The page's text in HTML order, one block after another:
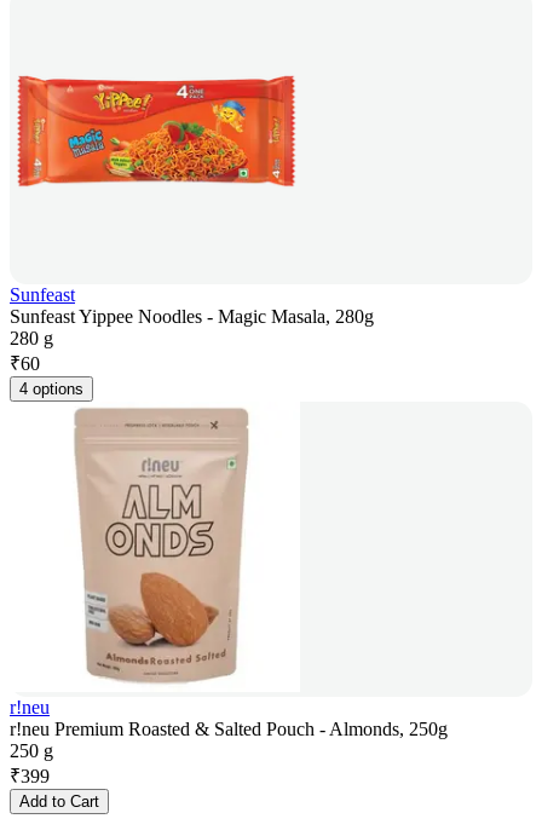
Sunfeast
Sunfeast Yippee Noodles - Magic Masala, 280g
280 g
₹60
4 options
r!neu
r!neu Premium Roasted & Salted Pouch - Almonds, 250g
250 g
₹399
Add to Cart